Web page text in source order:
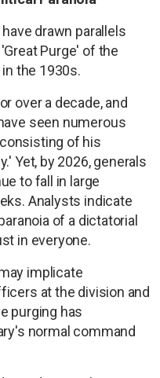
drawn parallels
Purge' of the
the 1930s.
over a decade, and
seen numerous
of his
Yet, by 2026, generals
to fall in large
Analysts indicate
of a dictatorial
in everyone.
implicate
at the division and
purging has
normal command